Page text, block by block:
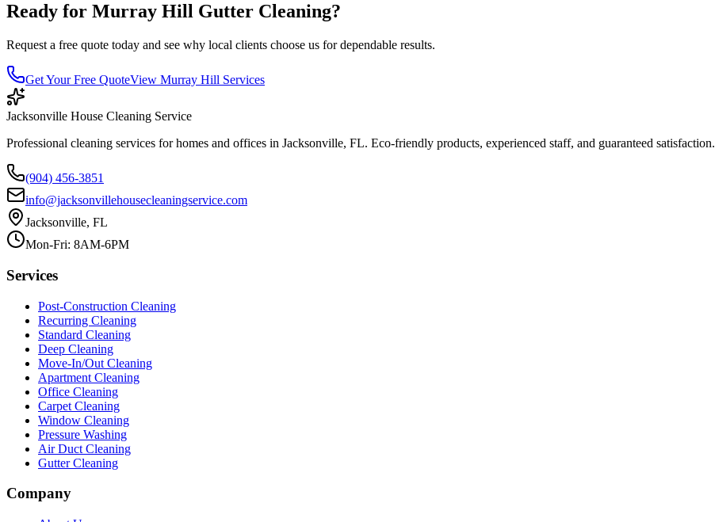
Ready for Murray Hill Gutter Cleaning?
Request a free quote today and see why local clients choose us for dependable results.
Get Your Free QuoteView Murray Hill Services
Jacksonville House Cleaning Service
Professional cleaning services for homes and offices in Jacksonville, FL. Eco-friendly products, experienced staff, and guaranteed satisfaction.
(904) 456-3851
info@jacksonvillehousecleaningservice.com
Jacksonville, FL
Mon-Fri: 8AM-6PM
Services
Post-Construction Cleaning
Recurring Cleaning
Standard Cleaning
Deep Cleaning
Move-In/Out Cleaning
Apartment Cleaning
Office Cleaning
Carpet Cleaning
Window Cleaning
Pressure Washing
Air Duct Cleaning
Gutter Cleaning
Company